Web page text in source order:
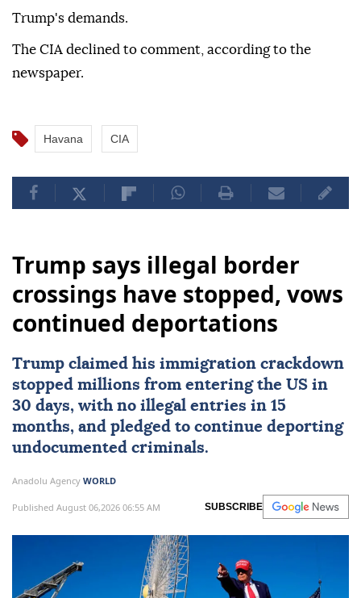
Trump's demands.
The CIA declined to comment, according to the
newspaper.
Havana CIA
Trump says illegal border
crossings have stopped, vows
continued deportations
Trump claimed his immigration crackdown
stopped millions from entering the US in
30 days, with no illegal entries in 15
months, and pledged to continue deporting
undocumented criminals.
Anadolu Agency WORLD
Published August 06,2026 06:55 AM SUBSCRIBE